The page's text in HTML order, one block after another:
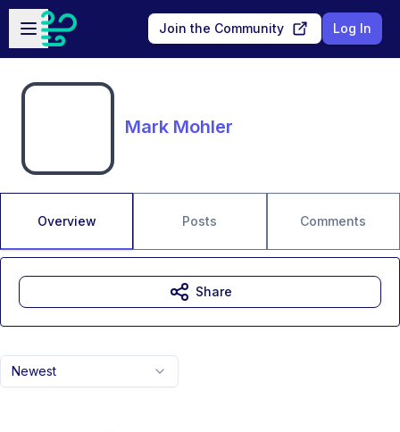
Skip to main content
Open sidebar
Join the Community Log In
Mark Mohler
Overview Posts Comments
Newest
Share